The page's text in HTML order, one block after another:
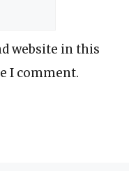
website in this
I comment.